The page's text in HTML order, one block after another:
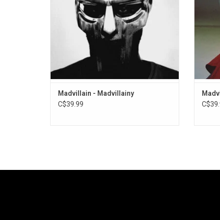
"Accordion".
ADD TO CART
Madvillain - Madvillainy
C$39.99